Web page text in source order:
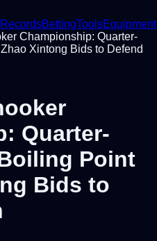
RecordsBettingToolsEquipment
Championship: Quarter-
Xintong Bids to Defend
Quarter-
Point
Bids to